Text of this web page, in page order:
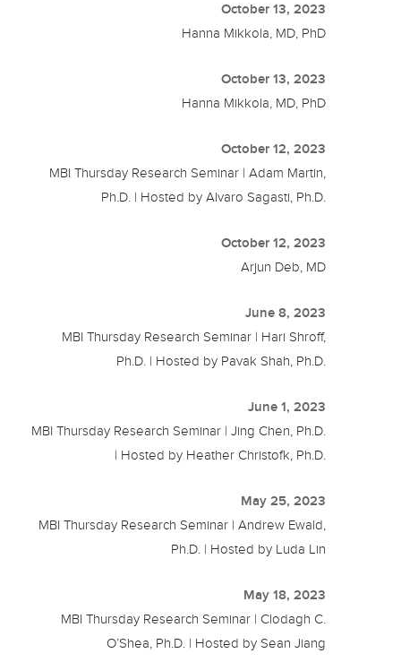
October 13, 2023
Hanna Mikkola, MD, PhD
October 13, 2023
Hanna Mikkola, MD, PhD
October 12, 2023
MBI Thursday Research Seminar | Adam Martin,
Ph.D. | Hosted by Alvaro Sagasti, Ph.D.
October 12, 2023
Arjun Deb, MD
June 8, 2023
MBI Thursday Research Seminar | Hari Shroff,
Ph.D. | Hosted by Pavak Shah, Ph.D.
June 1, 2023
MBI Thursday Research Seminar | Jing Chen, Ph.D.
| Hosted by Heather Christofk, Ph.D.
May 25, 2023
MBI Thursday Research Seminar | Andrew Ewald,
Ph.D. | Hosted by Luda Lin
May 18, 2023
MBI Thursday Research Seminar | Clodagh C.
O’Shea, Ph.D. | Hosted by Sean Jiang